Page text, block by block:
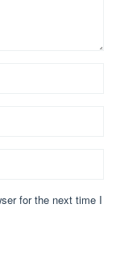
for the next time I